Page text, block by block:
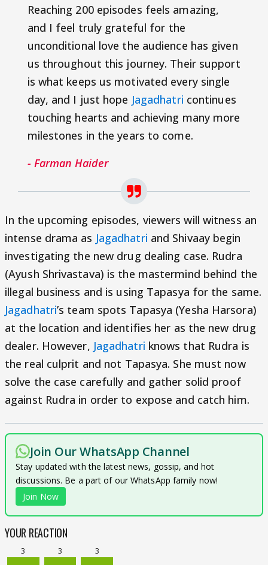
Reaching 200 episodes feels amazing,
and I feel truly grateful for the
unconditional love the audience has given
us throughout this journey. Their support
is what keeps us motivated every single
day, and I just hope Jagadhatri continues
touching hearts and achieving many more
milestones in the years to come.
- Farman Haider
In the upcoming episodes, viewers will witness an
intense drama as Jagadhatri and Shivaay begin
investigating the new drug dealing case. Rudra
(Ayush Shrivastava) is the mastermind behind the
illegal business and is using Tapasya for the same.
Jagadhatri’s team spots Tapasya (Yesha Harsora)
at the location and identifies her as the new drug
dealer. However, Jagadhatri knows that Rudra is
the real culprit and not Tapasya. She must now
solve the case carefully and gather solid proof
against Rudra in order to expose and catch him.
Join Our WhatsApp Channel
Stay updated with the latest news, gossip, and hot
discussions. Be a part of our WhatsApp family now!
Join Now
YOUR REACTION
3 3 3